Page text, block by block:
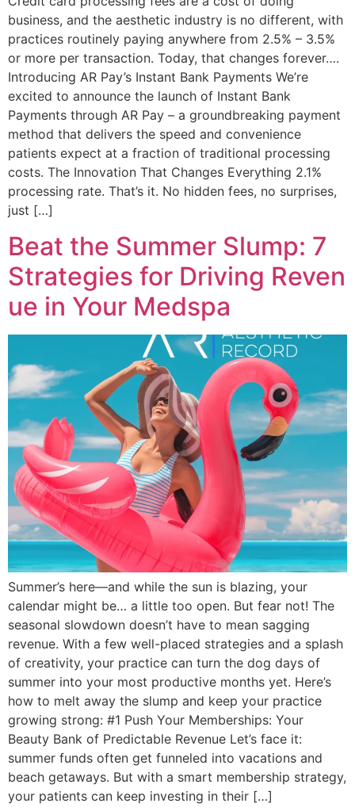
business, and the aesthetic industry is no different, with
practices routinely paying anywhere from 2.5% – 3.5%
or more per transaction. Today, that changes forever….
Introducing AR Pay’s Instant Bank Payments We’re
excited to announce the launch of Instant Bank
Payments through AR Pay – a groundbreaking payment
method that delivers the speed and convenience
patients expect at a fraction of traditional processing
costs. The Innovation That Changes Everything 2.1%
processing rate. That’s it. No hidden fees, no surprises,
just […]
Beat the Summer Slump: 7
Strategies for Driving Reven
ue in Your Medspa
Summer’s here—and while the sun is blazing, your
calendar might be… a little too open. But fear not! The
seasonal slowdown doesn’t have to mean sagging
revenue. With a few well-placed strategies and a splash
of creativity, your practice can turn the dog days of
summer into your most productive months yet. Here’s
how to melt away the slump and keep your practice
growing strong: #1 Push Your Memberships: Your
Beauty Bank of Predictable Revenue Let’s face it:
summer funds often get funneled into vacations and
beach getaways. But with a smart membership strategy,
your patients can keep investing in their […]